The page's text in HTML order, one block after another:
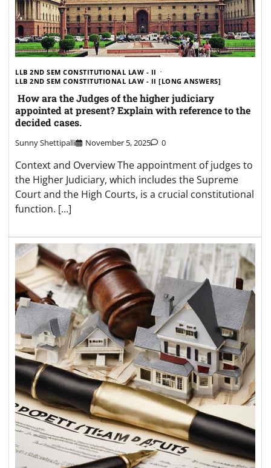
LLB 2ND SEM CONSTITUTIONAL LAW - II
LLB 2ND SEM CONSTITUTIONAL LAW - II [LONG ANSWERS]
How ara the Judges of the higher judiciary
appointed at present? Explain with reference to the
decided cases.
Sunny Shettipalli November 5, 2025 0
Context and Overview The appointment of judges to
the Higher Judiciary, which includes the Supreme
Court and the High Courts, is a crucial constitutional
function. […]